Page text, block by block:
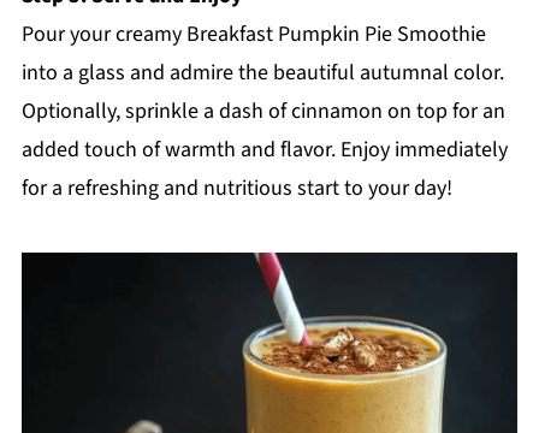
Pour your creamy Breakfast Pumpkin Pie Smoothie
into a glass and admire the beautiful autumnal color.
Optionally, sprinkle a dash of cinnamon on top for an
added touch of warmth and flavor. Enjoy immediately
for a refreshing and nutritious start to your day!